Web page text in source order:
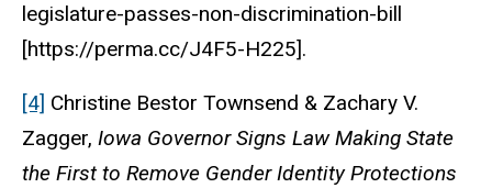
legislature-passes-non-discrimination-bill
[https://perma.cc/J4F5-H225].
[4] Christine Bestor Townsend & Zachary V.
Zagger, Iowa Governor Signs Law Making State
the First to Remove Gender Identity Protections